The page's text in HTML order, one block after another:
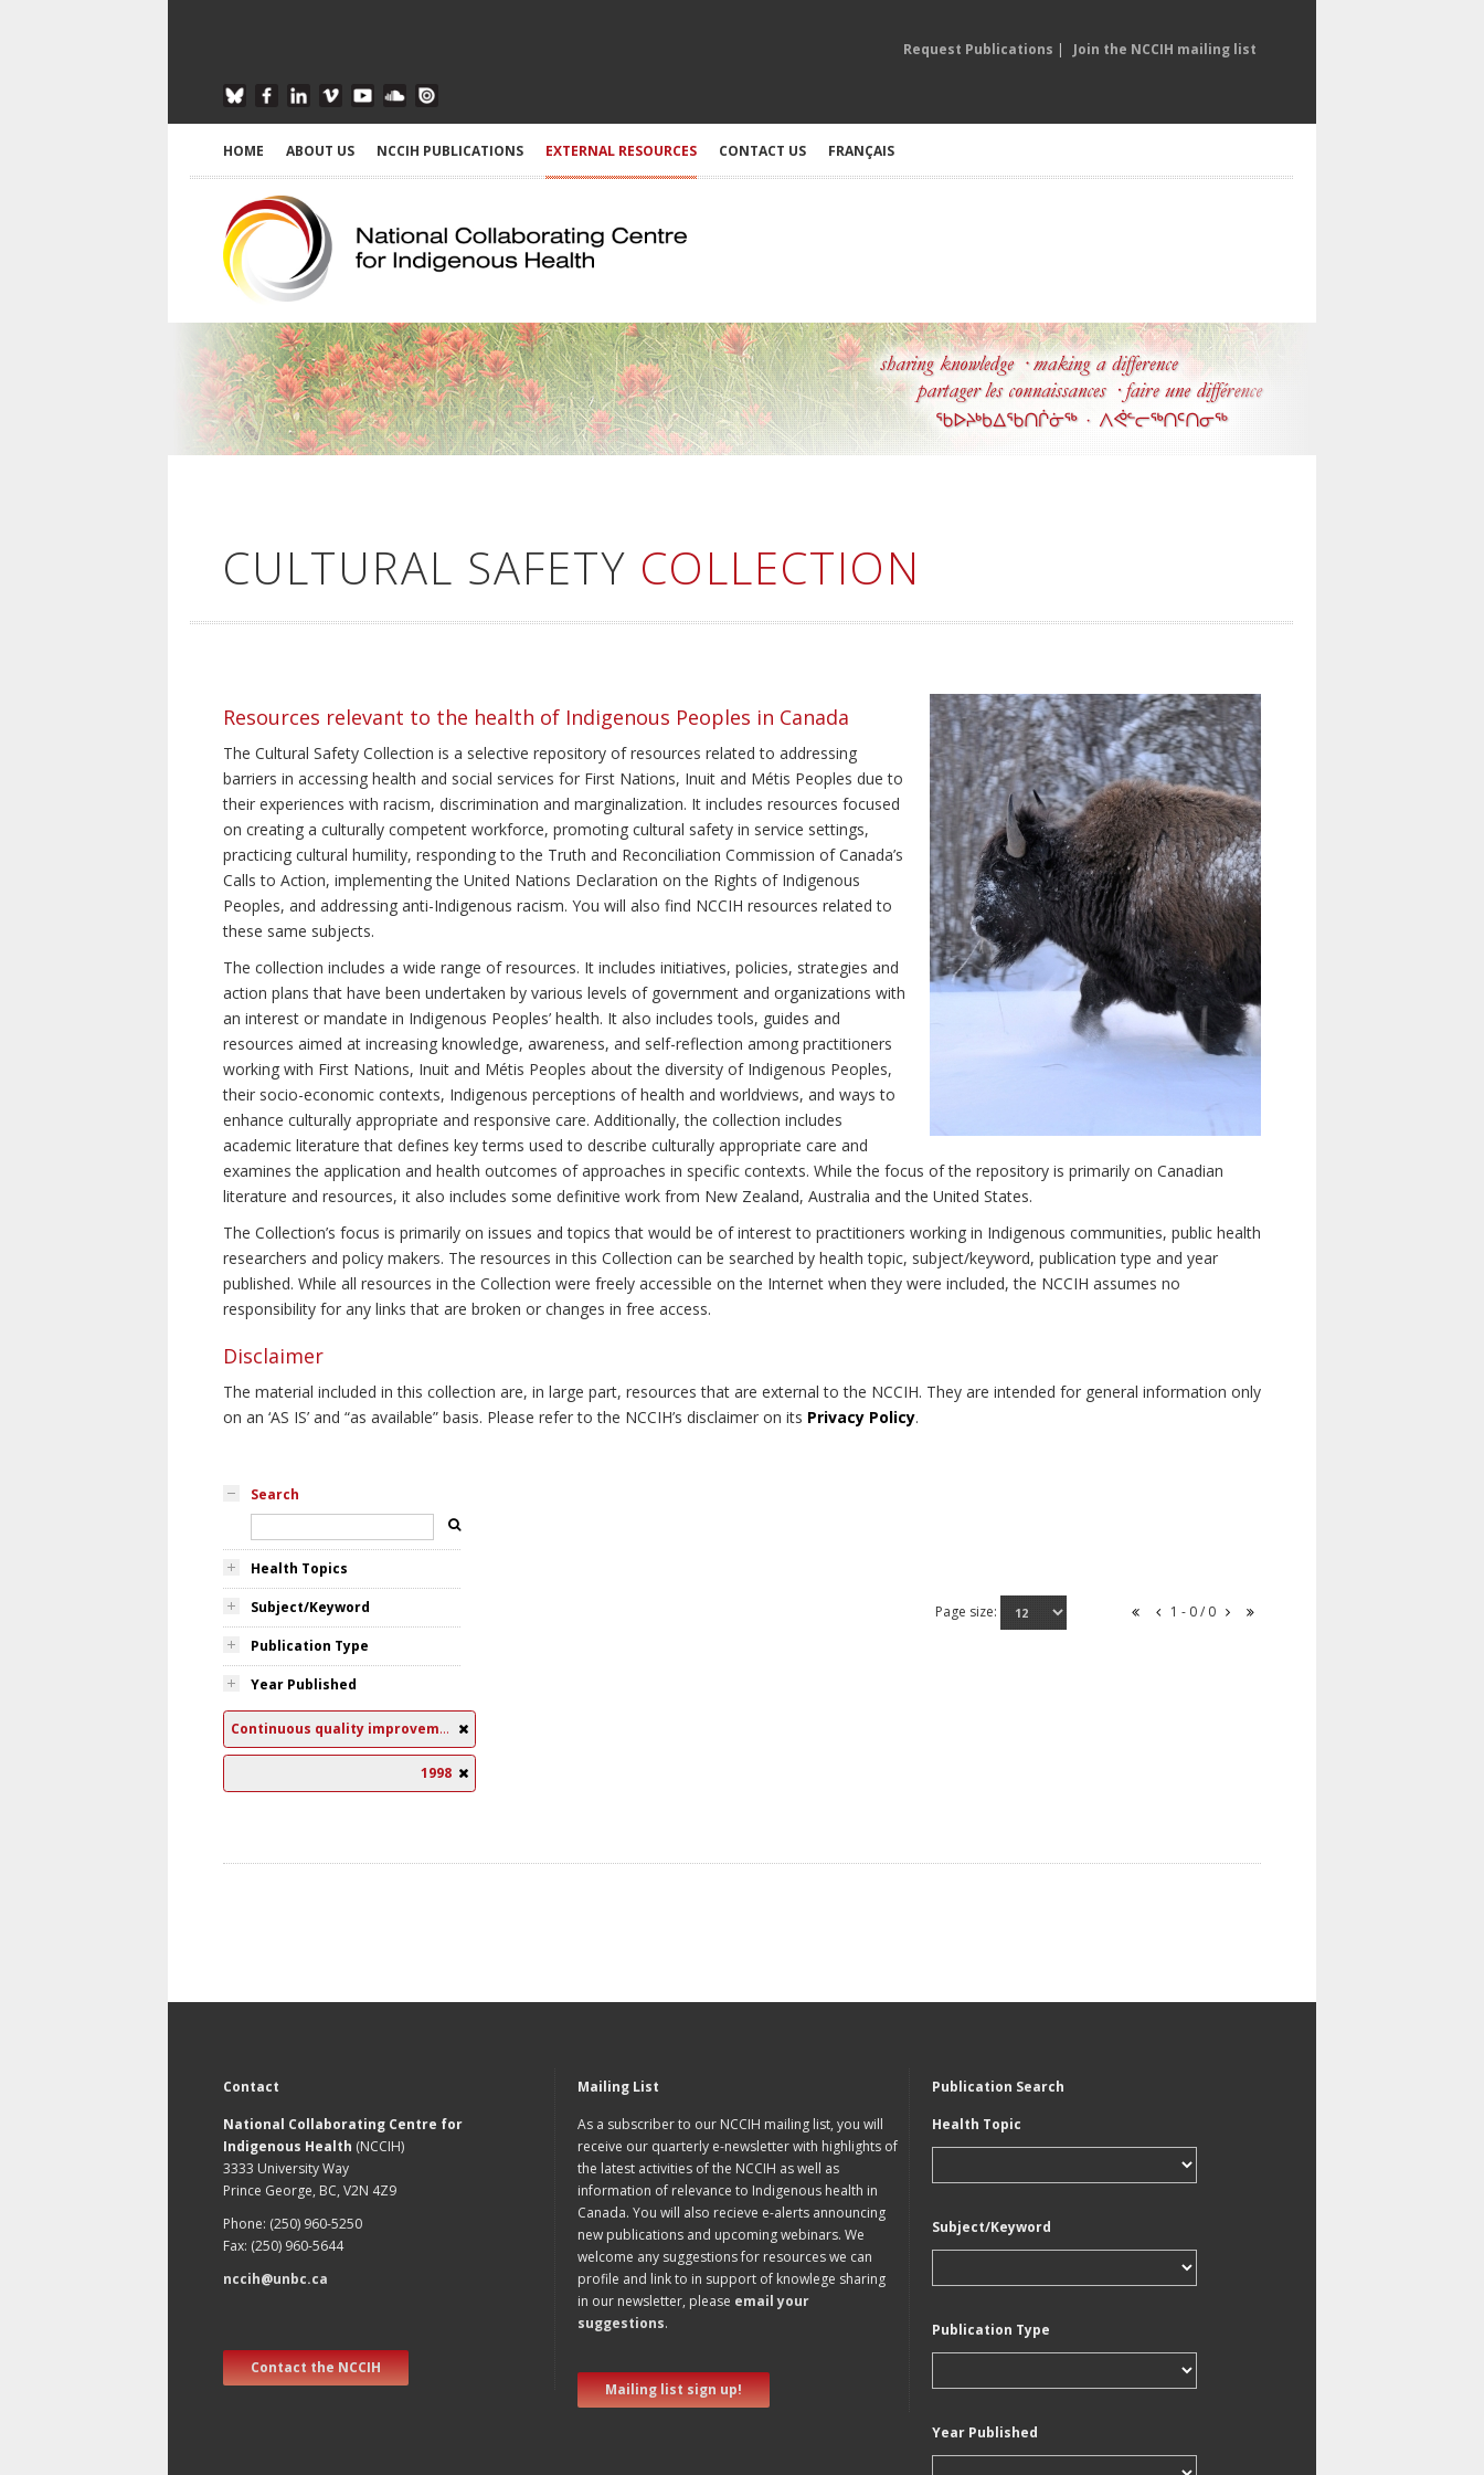
Request Publications | Join the NCCIH mailing list
HOME ABOUT US NCCIH PUBLICATIONS EXTERNAL RESOURCES CONTACT US FRANÇAIS
CULTURAL SAFETY COLLECTION
Resources relevant to the health of Indigenous Peoples in Canada
The Cultural Safety Collection is a selective repository of resources related to addressing
barriers in accessing health and social services for First Nations, Inuit and Métis Peoples due to
their experiences with racism, discrimination and marginalization. It includes resources focused
on creating a culturally competent workforce, promoting cultural safety in service settings,
practicing cultural humility, responding to the Truth and Reconciliation Commission of Canada’s
Calls to Action, implementing the United Nations Declaration on the Rights of Indigenous
Peoples, and addressing anti-Indigenous racism. You will also find NCCIH resources related to
these same subjects.
The collection includes a wide range of resources. It includes initiatives, policies, strategies and
action plans that have been undertaken by various levels of government and organizations with
an interest or mandate in Indigenous Peoples’ health. It also includes tools, guides and
resources aimed at increasing knowledge, awareness, and self-reflection among practitioners
working with First Nations, Inuit and Métis Peoples about the diversity of Indigenous Peoples,
their socio-economic contexts, Indigenous perceptions of health and worldviews, and ways to
enhance culturally appropriate and responsive care. Additionally, the collection includes
academic literature that defines key terms used to describe culturally appropriate care and
examines the application and health outcomes of approaches in specific contexts. While the focus of the repository is primarily on Canadian
literature and resources, it also includes some definitive work from New Zealand, Australia and the United States.
The Collection’s focus is primarily on issues and topics that would be of interest to practitioners working in Indigenous communities, public health
researchers and policy makers. The resources in this Collection can be searched by health topic, subject/keyword, publication type and year
published. While all resources in the Collection were freely accessible on the Internet when they were included, the NCCIH assumes no
responsibility for any links that are broken or changes in free access.
Disclaimer
The material included in this collection are, in large part, resources that are external to the NCCIH. They are intended for general information only
on an ‘AS IS’ and “as available” basis. Please refer to the NCCIH’s disclaimer on its Privacy Policy.
Search
Health Topics
Subject/Keyword
Publication Type
Year Published
Continuous quality improvement
1998
Page size: 1 - 0 / 0
Contact
National Collaborating Centre for
Indigenous Health (NCCIH)
3333 University Way
Prince George, BC, V2N 4Z9
Phone: (250) 960-5250
Fax: (250) 960-5644
nccih@unbc.ca
Contact the NCCIH
Mailing List
As a subscriber to our NCCIH mailing list, you will
receive our quarterly e-newsletter with highlights of
the latest activities of the NCCIH as well as
information of relevance to Indigenous health in
Canada. You will also recieve e-alerts announcing
new publications and upcoming webinars. We
welcome any suggestions for resources we can
profile and link to in support of knowlege sharing
in our newsletter, please email your
suggestions.
Mailing list sign up!
Publication Search
Health Topic
Subject/Keyword
Publication Type
Year Published